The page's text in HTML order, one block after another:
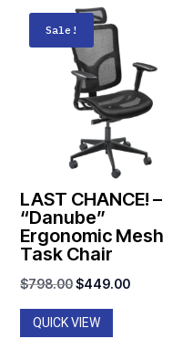
Sale!
LAST CHANCE! –
“Danube”
Ergonomic Mesh
Task Chair
$798.00Original
price
was:
$449.00Current
QUICK VIEW